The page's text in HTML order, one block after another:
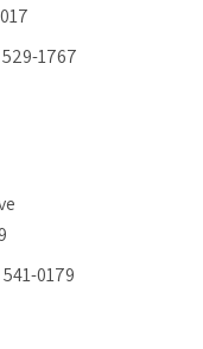
1767
0179